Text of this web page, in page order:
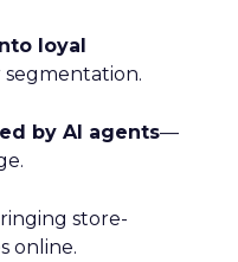
loyal
by AI agents—
store-
online.